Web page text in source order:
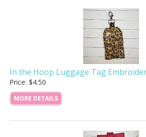
In the Hoop Luggage Tag
Price: $4.50
MORE DETAILS